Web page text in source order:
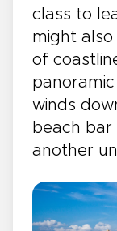
class to
might
of
winds
beach
another